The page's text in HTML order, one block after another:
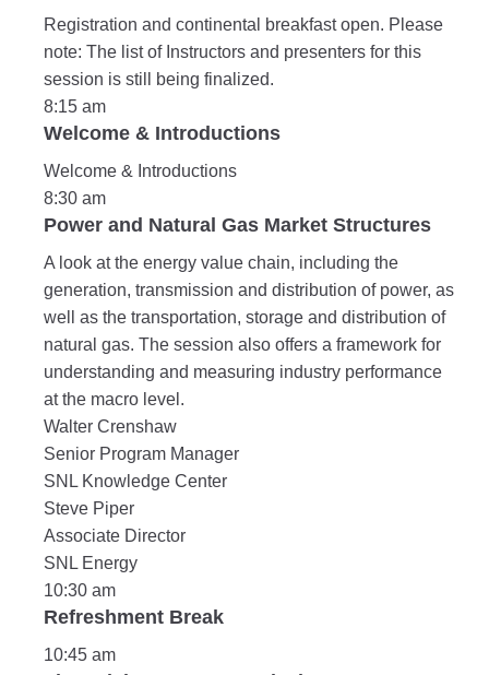
Registration and continental breakfast open. Please
note: The list of Instructors and presenters for this
session is still being finalized.
8:15 am
Welcome & Introductions
Welcome & Introductions
8:30 am
Power and Natural Gas Market Structures
A look at the energy value chain, including the
generation, transmission and distribution of power, as
well as the transportation, storage and distribution of
natural gas. The session also offers a framework for
understanding and measuring industry performance
at the macro level.
Walter Crenshaw
Senior Program Manager
SNL Knowledge Center
Steve Piper
Associate Director
SNL Energy
10:30 am
Refreshment Break
10:45 am